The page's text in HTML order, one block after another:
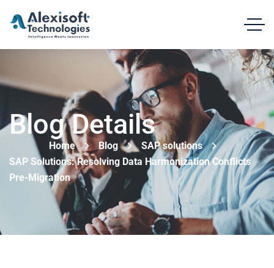
Blog Details
Home Blog
SAP solutions
SAP Solutions: Resolving Data Harmonization Conflicts
Pre-Migration